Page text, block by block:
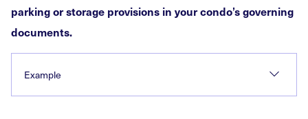
parking or storage provisions in your condo’s governing
documents.
Example